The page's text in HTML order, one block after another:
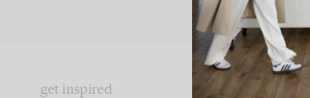
get inspired